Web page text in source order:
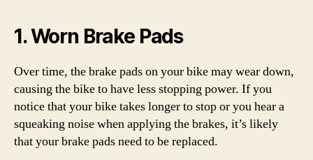
1. Worn Brake Pads
Over time, the brake pads on your bike may wear down,
causing the bike to have less stopping power. If you
notice that your bike takes longer to stop or you hear a
squeaking noise when applying the brakes, it’s likely
that your brake pads need to be replaced.